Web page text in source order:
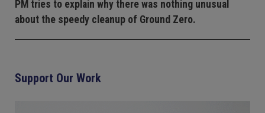
PM tries to explain why there was nothing unusual
about the speedy cleanup of Ground Zero.
Support Our Work